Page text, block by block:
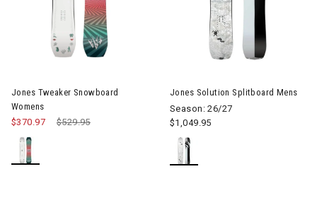
Jones Tweaker Snowboard
Womens
Price reduced from
$529.95to
$370.97
Jones Solution Splitboard Mens
Season: 26/27
$1,049.95